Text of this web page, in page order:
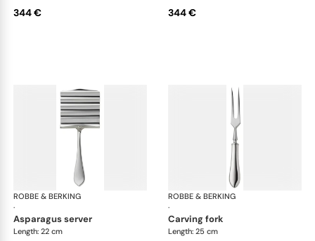
344 € 344 €
ROBBE & BERKING
·
Eclipse cutlery, silver plated
asparagus server
Length: 22 cm
ROBBE & BERKING
·
carving fork
Length: 25 cm